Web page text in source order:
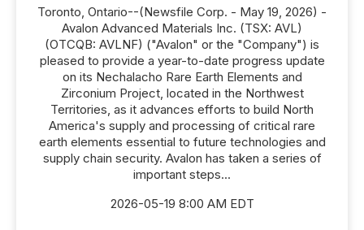
Toronto, Ontario--(Newsfile Corp. - May 19, 2026) -
Avalon Advanced Materials Inc. (TSX: AVL)
(OTCQB: AVLNF) ("Avalon" or the "Company") is
pleased to provide a year-to-date progress update
on its Nechalacho Rare Earth Elements and
Zirconium Project, located in the Northwest
Territories, as it advances efforts to build North
America's supply and processing of critical rare
earth elements essential to future technologies and
supply chain security. Avalon has taken a series of
important steps...
2026-05-19 8:00 AM EDT